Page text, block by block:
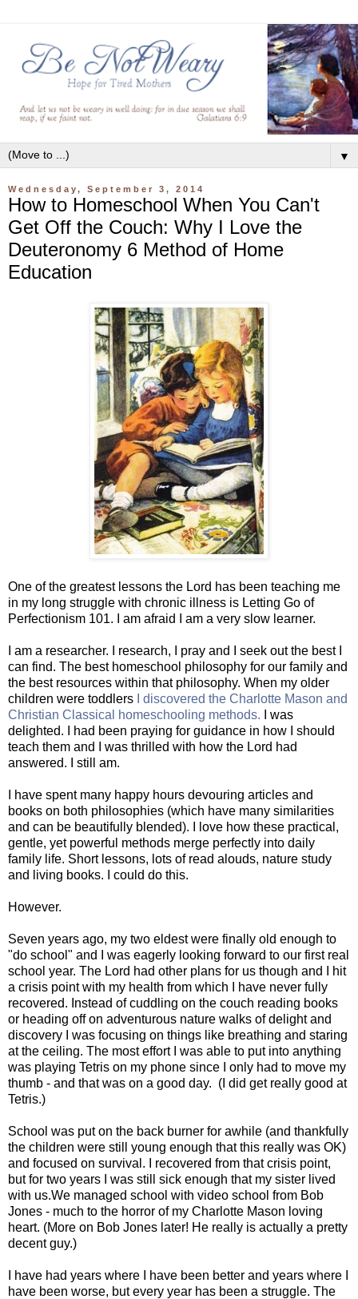
▼
Wednesday, September 3, 2014
How to Homeschool When You Can't
Get Off the Couch: Why I Love the
Deuteronomy 6 Method of Home
Education
One of the greatest lessons the Lord has been teaching me
in my long struggle with chronic illness is Letting Go of
Perfectionism 101. I am afraid I am a very slow learner.
I am a researcher. I research, I pray and I seek out the best I
can find. The best homeschool philosophy for our family and
the best resources within that philosophy. When my older
children were toddlers
I discovered the Charlotte Mason and
Christian Classical homeschooling methods. I was
delighted. I had been praying for guidance in how I should
teach them and I was thrilled with how the Lord had
answered. I still am.
I have spent many happy hours devouring articles and
books on both philosophies (which have many similarities
and can be beautifully blended). I love how these practical,
gentle, yet powerful methods merge perfectly into daily
family life. Short lessons, lots of read alouds, nature study
and living books. I could do this.
However.
Seven years ago, my two eldest were finally old enough to
"do school" and I was eagerly looking forward to our first real
school year. The Lord had other plans for us though and I hit
a crisis point with my health from which I have never fully
recovered. Instead of cuddling on the couch reading books
or heading off on adventurous nature walks of delight and
discovery I was focusing on things like breathing and staring
at the ceiling. The most effort I was able to put into anything
was playing Tetris on my phone since I only had to move my
thumb - and that was on a good day. (I did get really good at
Tetris.)
School was put on the back burner for awhile (and thankfully
the children were still young enough that this really was OK)
and focused on survival. I recovered from that crisis point,
but for two years I was still sick enough that my sister lived
with us.We managed school with video school from Bob
Jones - much to the horror of my Charlotte Mason loving
heart. (More on Bob Jones later! He really is actually a pretty
decent guy.)
I have had years where I have been better and years where I
have been worse, but every year has been a struggle. The